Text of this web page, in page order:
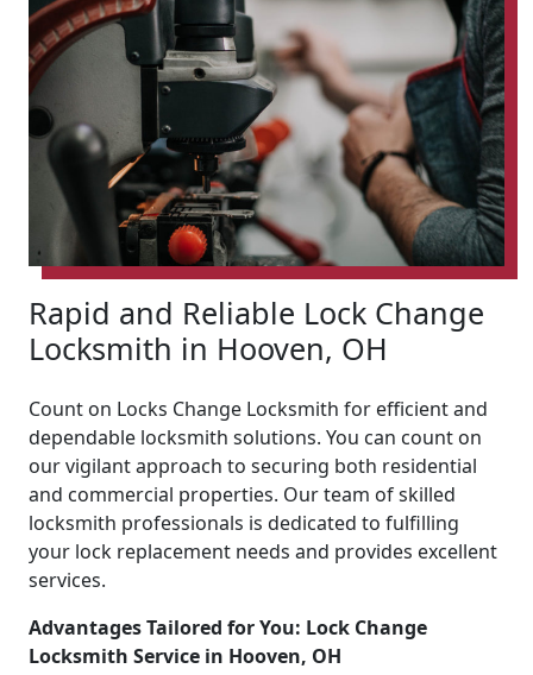
Rapid and Reliable Lock Change
Locksmith in Hooven, OH
Count on Locks Change Locksmith for efficient and
dependable locksmith solutions. You can count on
our vigilant approach to securing both residential
and commercial properties. Our team of skilled
locksmith professionals is dedicated to fulfilling
your lock replacement needs and provides excellent
services.
Advantages Tailored for You: Lock Change
Locksmith Service in Hooven, OH